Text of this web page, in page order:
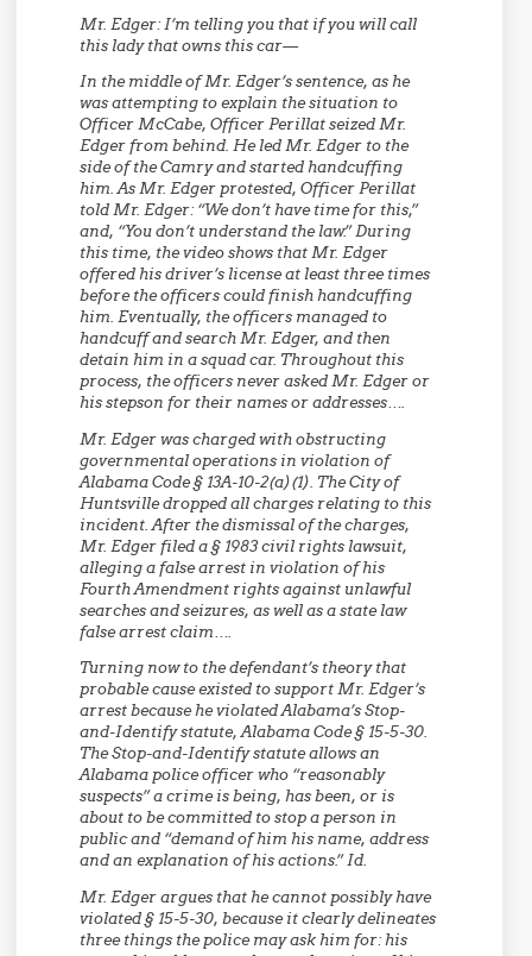
Mr. Edger:I’m telling you that if you will call
this lady that owns this car—
In the middle of Mr. Edger’s sentence, as he
was attempting to explain the situation to
Officer McCabe, Officer Perillat seized Mr.
Edger from behind. He led Mr. Edger to the
side of the Camry and started handcuffing
him. As Mr. Edger protested, Officer Perillat
told Mr. Edger: “We don’t have time for this,”
and, “You don’t understand the law.” During
this time, the video shows that Mr. Edger
offered his driver’s license at least three times
before the officers could finish handcuffing
him. Eventually, the officers managed to
handcuff and search Mr. Edger, and then
detain him in a squad car. Throughout this
process, the officers never asked Mr. Edger or
his stepson for their names or addresses….
Mr. Edger was charged with obstructing
governmental operations in violation of
Alabama Code § 13A-10-2(a)(1). The City of
Huntsville dropped all charges relating to this
incident. After the dismissal of the charges,
Mr. Edger filed a § 1983 civil rights lawsuit,
alleging a false arrest in violation of his
Fourth Amendment rights against unlawful
searches and seizures, as well as a state law
false arrest claim….
Turning now to the defendant’s theory that
probable cause existed to support Mr. Edger’s
arrest because he violated Alabama’s Stop-
and-Identify statute, Alabama Code § 15-5-30.
The Stop-and-Identify statute allows an
Alabama police officer who “reasonably
suspects” a crime is being, has been, or is
about to be committed to stop a person in
public and “demand of him his name, address
and an explanation of his actions.” Id.
Mr. Edger argues that he cannot possibly have
violated § 15-5-30, because it clearly delineates
three things the police may ask him for: his